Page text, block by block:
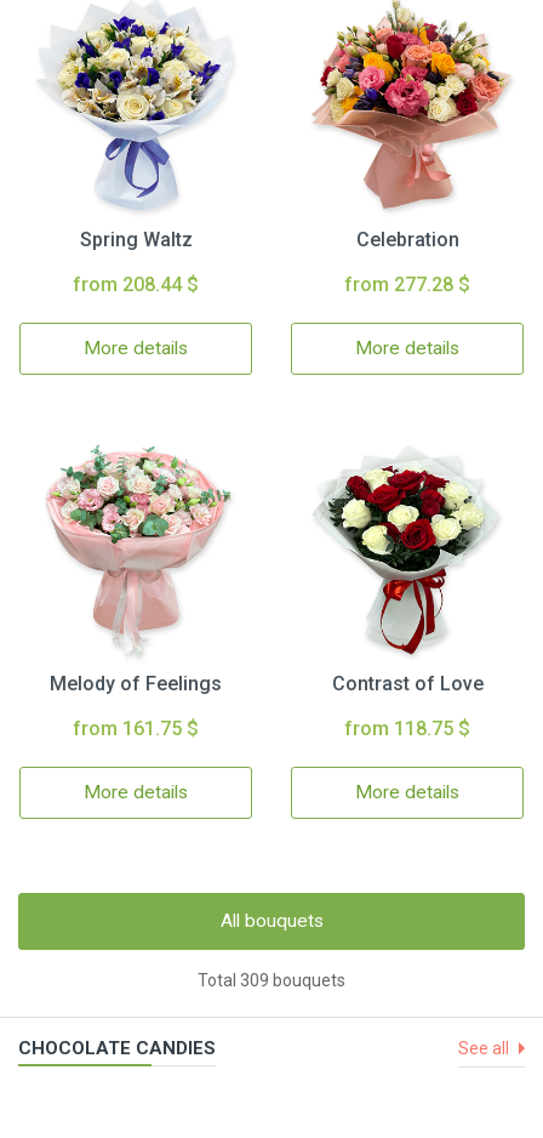
Spring Waltz
from 208.44 $
More details
Celebration
from 277.28 $
More details
Melody of Feelings
from 161.75 $
More details
Contrast of Love
from 118.75 $
More details
All bouquets
Total 309 bouquets
CHOCOLATE CANDIES See all